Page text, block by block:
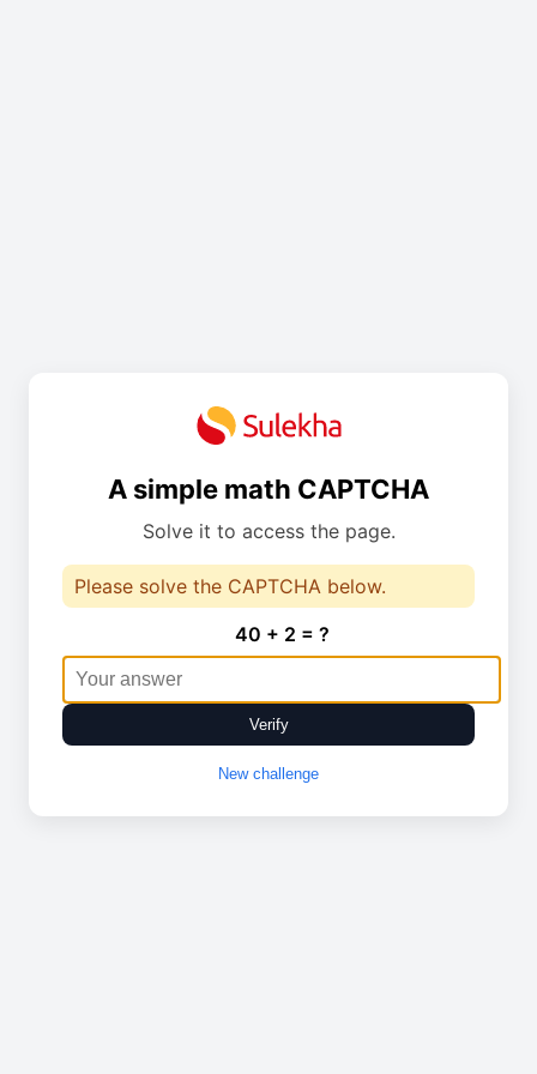
A simple math CAPTCHA
Solve it to access the page.
Please solve the CAPTCHA below.
40 + 2 = ?
Verify
New challenge